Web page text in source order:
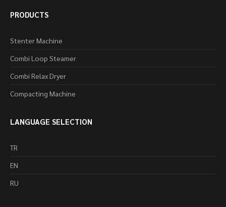
PRODUCTS
Stenter Machine
Combi Loop Steamer
Combi Relax Dryer
Compacting Machine
LANGUAGE SELECTION
TR
EN
RU